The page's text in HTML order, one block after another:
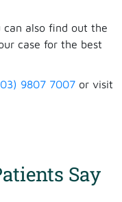
also find out the
case for the best
9807 7007 or visit
Say